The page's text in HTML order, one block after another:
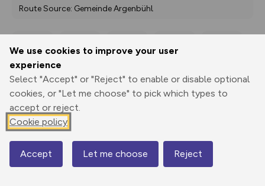
We use cookies to improve your user
experience
Select "Accept" or "Reject" to enable or disable optional
cookies, or "Let me choose" to pick which types to
accept or reject.
Cookie policy
Accept Let me choose Reject
Route Source: Gemeinde Argenbühl
Print
3D Fly-
Elevation
Map